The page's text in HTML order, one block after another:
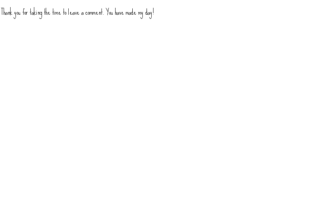
Thank you for taking the time to leave a comment. You have made my day!